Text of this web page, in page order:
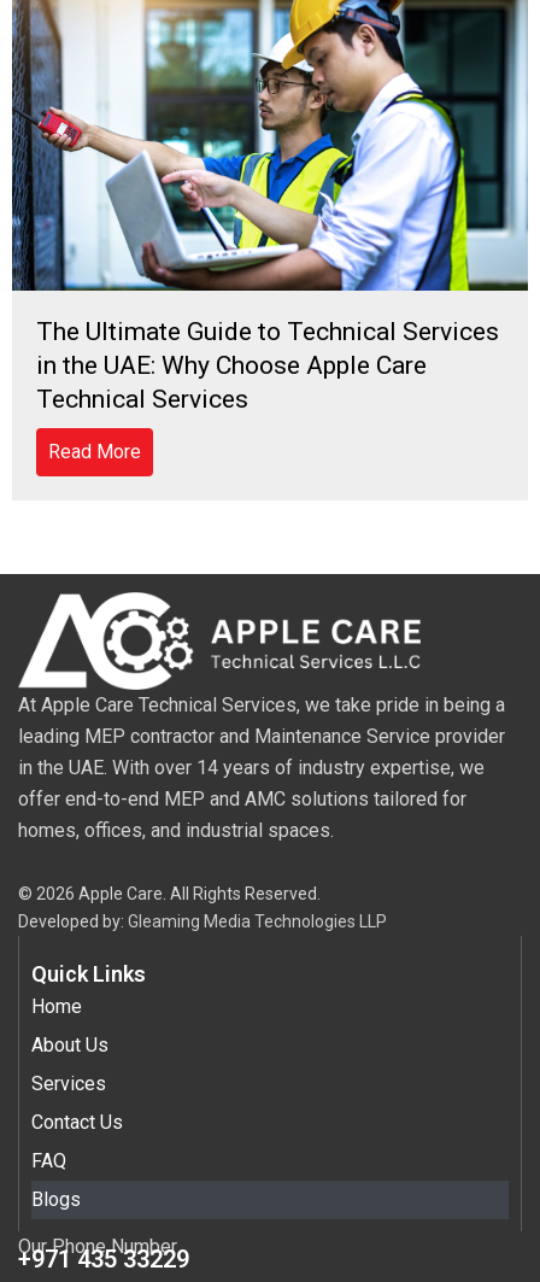
The Ultimate Guide to Technical Services
in the UAE: Why Choose Apple Care
Technical Services
Read More
At Apple Care Technical Services, we take pride in being a
leading MEP contractor and Maintenance Service provider
in the UAE. With over 14 years of industry expertise, we
offer end-to-end MEP and AMC solutions tailored for
homes, offices, and industrial spaces.
© 2026 Apple Care. All Rights Reserved.
Developed by: Gleaming Media Technologies LLP
Quick Links
Home
About Us
Services
Contact Us
FAQ
Blogs
Our Phone Number
+971 435 33229